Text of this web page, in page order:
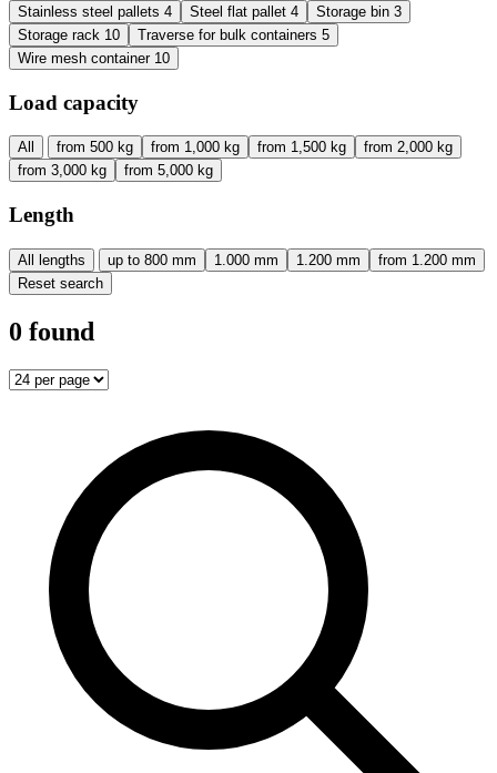
Stainless steel pallets 4 Steel flat pallet 4 Storage bin 3
Storage rack 10 Traverse for bulk containers 5
Wire mesh container 10
Load capacity
All from 500 kg from 1,000 kg from 1,500 kg
from 2,000 kg
from 3,000 kg
from 5,000 kg
Length
All lengths up to 800 mm 1.000 mm 1.200 mm
from 1.200 mm
Reset search
0 found